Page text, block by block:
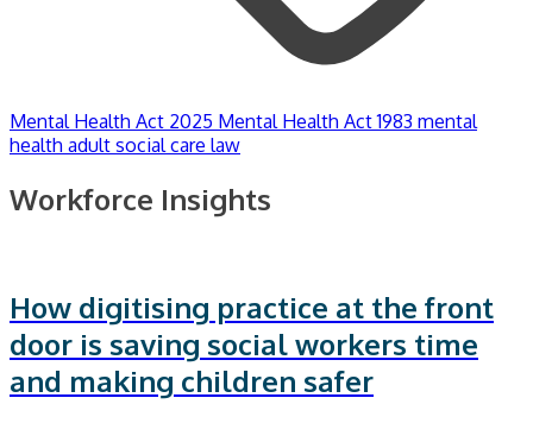
Mental Health Act 2025 Mental Health Act 1983 mental
health adult social care law
Workforce Insights
How digitising practice at the front
door is saving social workers time
and making children safer